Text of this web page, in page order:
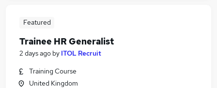
Featured
Trainee HR Generalist
2 days ago by ITOL Recruit
Training Course
United Kingdom